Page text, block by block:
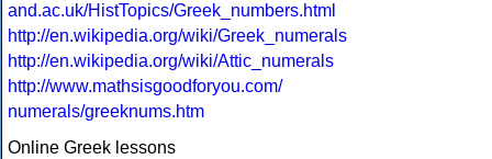
and.ac.uk/HistTopics/Greek_numbers.html
http://en.wikipedia.org/wiki/Greek_numerals
http://en.wikipedia.org/wiki/Attic_numerals
http://www.mathsisgoodforyou.com/
numerals/greeknums.htm
Online Greek lessons